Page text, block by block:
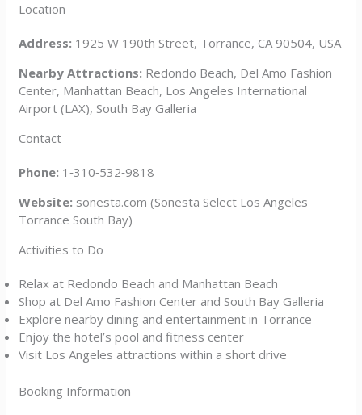
Location
Address: 1925 W 190th Street, Torrance, CA 90504, USA
Nearby Attractions: Redondo Beach, Del Amo Fashion
Center, Manhattan Beach, Los Angeles International
Airport (LAX), South Bay Galleria
Contact
Phone: 1‑310‑532‑9818
Website: sonesta.com (Sonesta Select Los Angeles
Torrance South Bay)
Activities to Do
Relax at Redondo Beach and Manhattan Beach
Shop at Del Amo Fashion Center and South Bay Galleria
Explore nearby dining and entertainment in Torrance
Enjoy the hotel’s pool and fitness center
Visit Los Angeles attractions within a short drive
Booking Information